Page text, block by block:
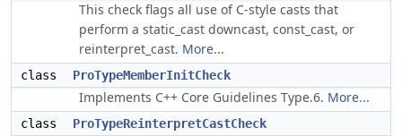
This check flags all use of C-style casts that
perform a static_cast downcast, const_cast, or
reinterpret_cast. More...
class ProTypeMemberInitCheck
Implements C++ Core Guidelines Type.6. More...
class ProTypeReinterpretCastCheck